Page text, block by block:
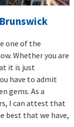
one of the
Whether you are
it is just
have to admit
gems. As a
I can attest that
best that we have,